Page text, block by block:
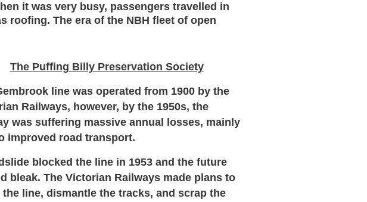
it was very busy, passengers travelled in
roofing. The era of the NBH fleet of open
The Puffing Billy Preservation Society
line was operated from 1900 by the
Railways, however, by the 1950s, the
was suffering massive annual losses, mainly
improved road transport.
blocked the line in 1953 and the future
bleak. The Victorian Railways made plans to
the line, dismantle the tracks, and scrap the